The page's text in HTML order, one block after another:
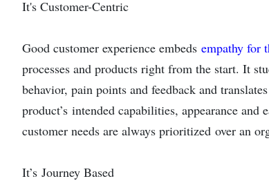
It's Customer-Centric
Good customer experience embeds empathy for
processes and products right from the start. It
behavior, pain points and feedback and
product’s intended capabilities, appearance and
customer needs are always prioritized over an
It’s Journey Based